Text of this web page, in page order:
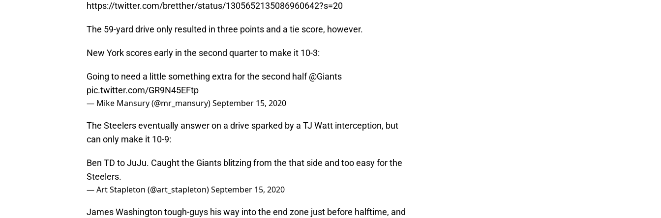
https://twitter.com/bretther/status/1305652135086960642?s=20
The 59-yard drive only resulted in three points and a tie score, however.
New York scores early in the second quarter to make it 10-3:
Going to need a little something extra for the second half@Giants
pic.twitter.com/GR9N45EFtp
— Mike Mansury (@mr_mansury)September 15, 2020
The Steelers eventually answer on a drive sparked by a TJ Watt interception, but
can only make it 10-9:
Ben TD to JuJu. Caught the Giants blitzing from the that side and too easy for the
Steelers.
— Art Stapleton (@art_stapleton)September 15, 2020
James Washington tough-guys his way into the end zone just before halftime, and